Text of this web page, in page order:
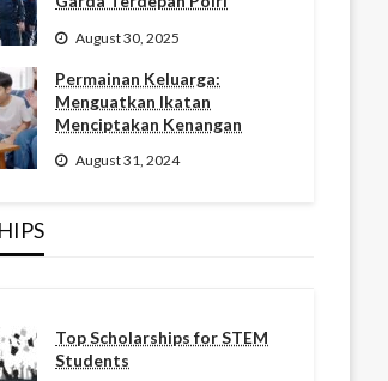
August 30, 2025
Permainan Keluarga:
Menguatkan Ikatan
Menciptakan Kenangan
August 31, 2024
Top Scholarships for STEM
Students